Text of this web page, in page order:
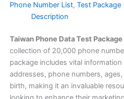
Phone Number List, Test Package
Description
Taiwan Phone Data Test Package
collection of 20,000 phone
package includes vital
addresses, phone numbers,
birth, making it an invaluable